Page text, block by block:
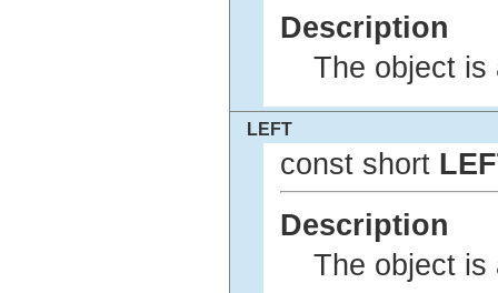
Description
The object is
LEFT
const short
Description
The object is